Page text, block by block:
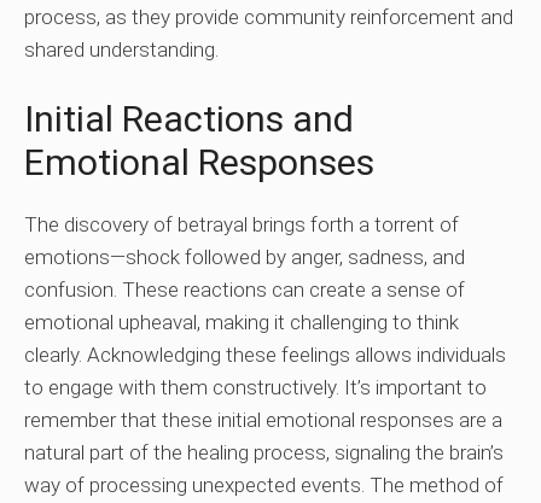
process, as they provide community reinforcement and
shared understanding.
Initial Reactions and
Emotional Responses
The discovery of betrayal brings forth a torrent of
emotions—shock followed by anger, sadness, and
confusion. These reactions can create a sense of
emotional upheaval, making it challenging to think
clearly. Acknowledging these feelings allows individuals
to engage with them constructively. It’s important to
remember that these initial emotional responses are a
natural part of the healing process, signaling the brain’s
way of processing unexpected events. The method of